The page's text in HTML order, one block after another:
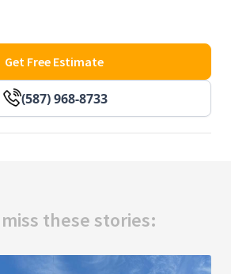
(587) 968-8733
Get Free Estimate
these stories: